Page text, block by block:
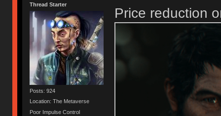
Thread Starter
Posts: 924
Location: The Metaverse
Poor Impulse Control
Price reduction